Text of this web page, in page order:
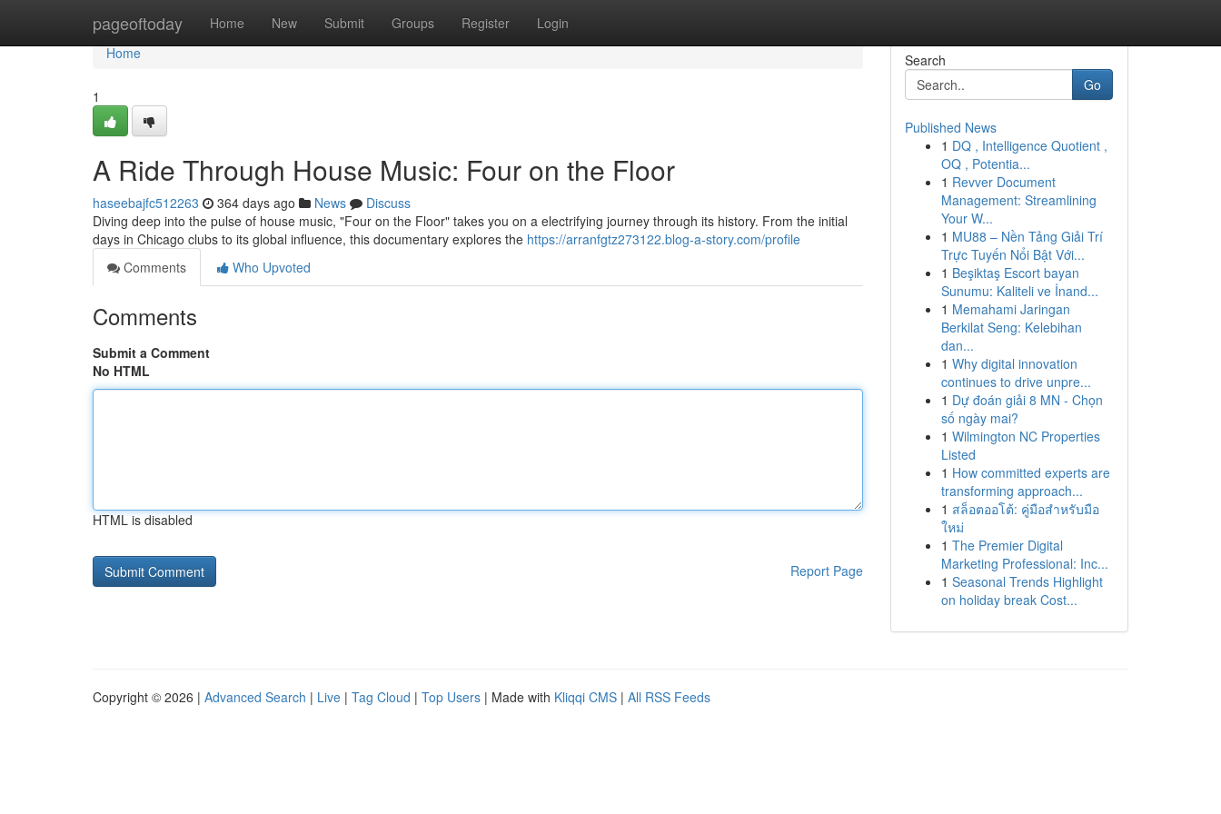
pageoftoday Home New Submit Groups Register Login
Home
Home
1
A Ride Through House Music: Four on the Floor
haseebajfc512263 364 days ago News
Discuss
Diving deep into the pulse of house music, "Four on the Floor" takes you on a electrifying journey through its history. From the initial
days in Chicago clubs to its global influence, this documentary explores the https://arranfgtz273122.blog-a-story.com/profile
Comments
Who Upvoted
Comments
Submit a Comment
No HTML
HTML is disabled
Report Page
Search
Go
Published News
1 DQ , Intelligence Quotient ,
OQ , Potentia...
1 Revver Document
Management: Streamlining
Your W...
1 MU88 – Nền Tảng Giải Trí
Trực Tuyến Nổi Bật Với...
1 Beşiktaş Escort bayan
Sunumu: Kaliteli ve İnand...
1 Memahami Jaringan
Berkilat Seng: Kelebihan
dan...
1 Why digital innovation
continues to drive unpre...
1 Dự đoán giải 8 MN - Chọn
số ngày mai?
1 Wilmington NC Properties
Listed
1 How committed experts are
transforming approach...
1 สล็อตออโต้: คู่มือสำหรับมือ
ใหม่
1 The Premier Digital
Marketing Professional: Inc...
1 Seasonal Trends Highlight
on holiday break Cost...
Copyright © 2026 | Advanced Search | Live | Tag Cloud | Top Users | Made with Kliqqi CMS | All RSS Feeds